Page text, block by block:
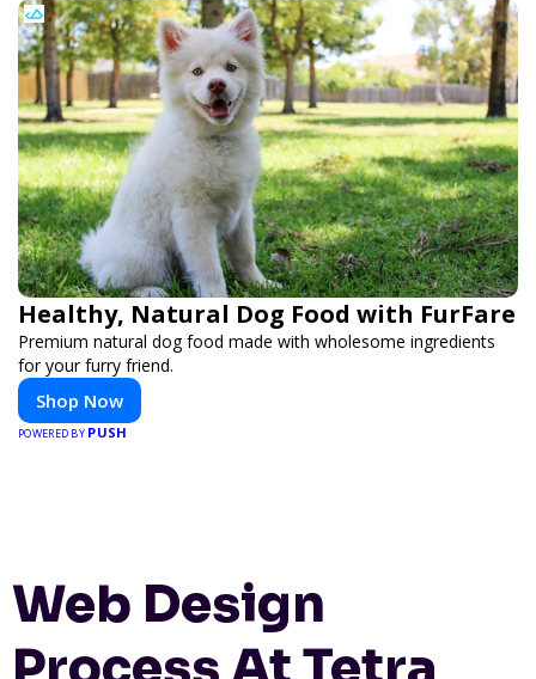
Healthy, Natural Dog Food with FurFare
Premium natural dog food made with wholesome ingredients
for your furry friend.
Shop Now
POWERED BY PUSH
Web Design